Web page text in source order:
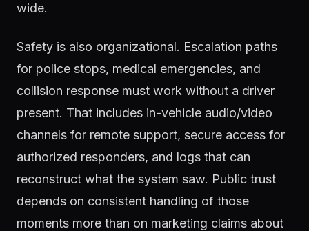
wide.
Safety is also organizational. Escalation paths
for police stops, medical emergencies, and
collision response must work without a driver
present. That includes in-vehicle audio/video
channels for remote support, secure access for
authorized responders, and logs that can
reconstruct what the system saw. Public trust
depends on consistent handling of those
moments more than on marketing claims about